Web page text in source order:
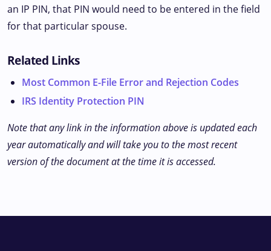
an IP PIN, that PIN would need to be entered in the field
for that particular spouse.
Related Links
Most Common E-File Error and Rejection Codes
IRS Identity Protection PIN
Note that any link in the information above is updated each
year automatically and will take you to the most recent
version of the document at the time it is accessed.